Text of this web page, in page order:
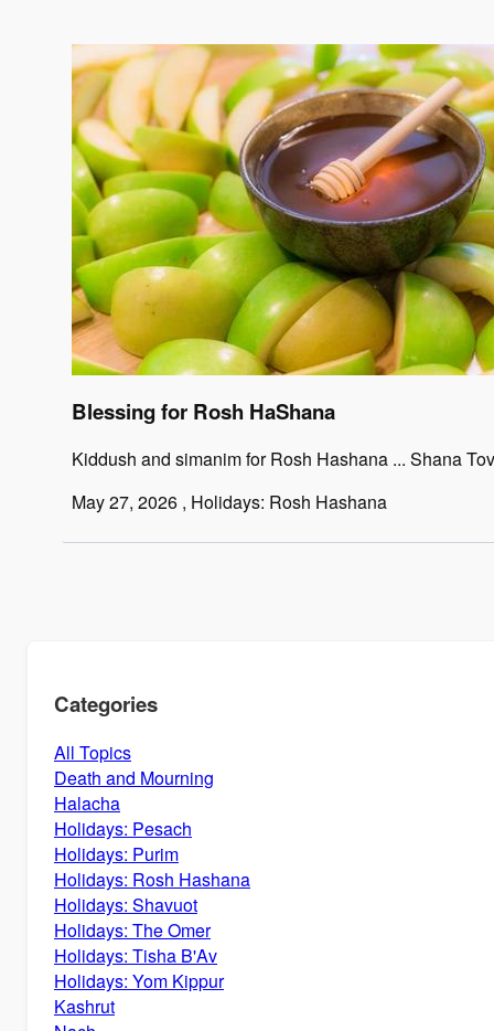
Blessing for Rosh HaShana
Kiddush and simanim for Rosh Hashana ... Shana
May 27, 2026 , Holidays: Rosh Hashana
Categories
All Topics
Death and Mourning
Halacha
Holidays: Pesach
Holidays: Purim
Holidays: Rosh Hashana
Holidays: Shavuot
Holidays: The Omer
Holidays: Tisha B'Av
Holidays: Yom Kippur
Kashrut